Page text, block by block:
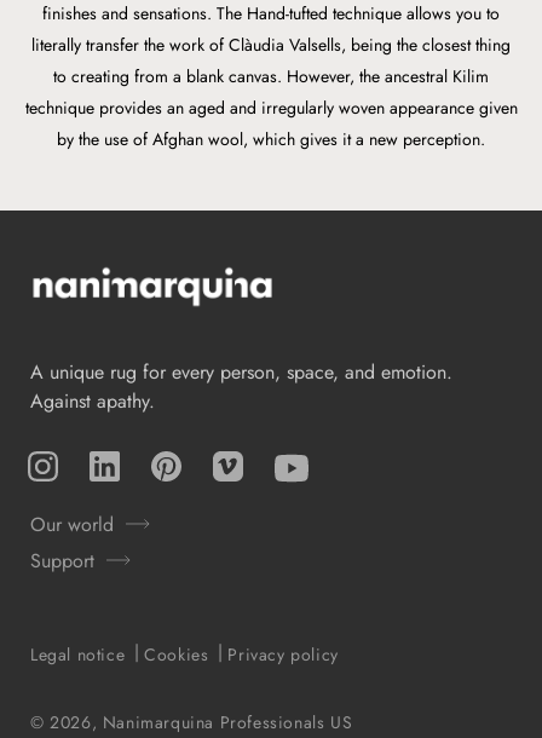
finishes and sensations. The Hand-tufted technique allows you to
literally transfer the work of Clàudia Valsells, being the closest thing
to creating from a blank canvas. However, the ancestral Kilim
technique provides an aged and irregularly woven appearance given
by the use of Afghan wool, which gives it a new perception.
A unique rug for every person, space, and emotion.
Against apathy.
InstagramTikTok PinterestVimeo YouTube
Our world
Support
© 2026, Nanimarquina Professionals US
Legal notice Cookies Privacy policy